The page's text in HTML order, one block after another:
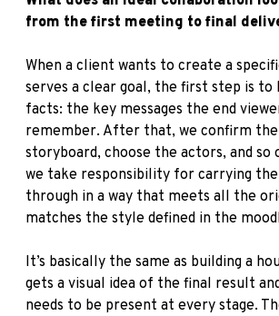
from the first meeting to final
When a client wants to create a
serves a clear goal, the first step is to
facts: the key messages the end
remember. After that, we confirm the
storyboard, choose the actors, and so
we take responsibility for carrying
through in a way that meets all the
matches the style defined in the
It’s basically the same as building a
gets a visual idea of the final result
needs to be present at every stage.